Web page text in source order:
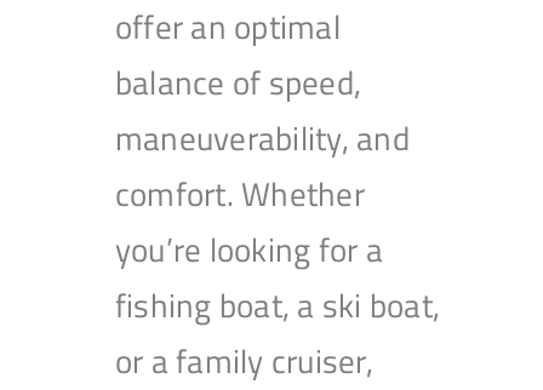
offer an optimal
balance of speed,
maneuverability, and
comfort. Whether
you’re looking for a
fishing boat, a ski boat,
or a family cruiser,